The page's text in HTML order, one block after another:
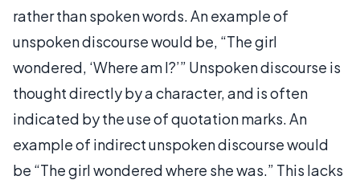
rather than spoken words. An example of
unspoken discourse would be, “The girl
wondered, ‘Where am I?’” Unspoken discourse is
thought directly by a character, and is often
indicated by the use of quotation marks. An
example of indirect unspoken discourse would
be “The girl wondered where she was.” This lacks